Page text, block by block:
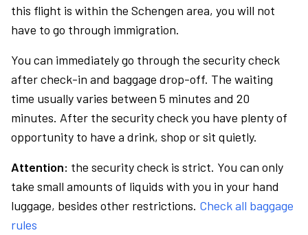
this flight is within the Schengen area, you will not
have to go through immigration.
You can immediately go through the security check
after check-in and baggage drop-off. The waiting
time usually varies between 5 minutes and 20
minutes. After the security check you have plenty of
opportunity to have a drink, shop or sit quietly.
Attention: the security check is strict. You can only
take small amounts of liquids with you in your hand
luggage, besides other restrictions. Check all baggage
rules